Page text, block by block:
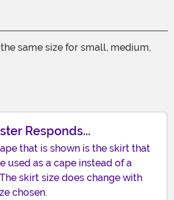
same size for small, medium,
Responds...
that is shown is the skirt that
used as a cape instead of a
skirt size does change with
chosen.